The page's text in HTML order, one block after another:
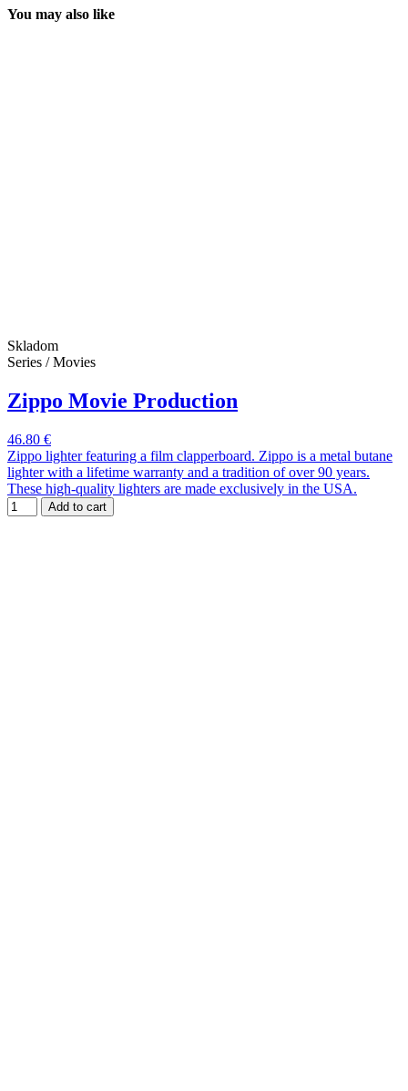
You may also like
Skladom
Series / Movies
Zippo Movie Production
46.80 €
Zippo lighter featuring a film clapperboard. Zippo is a metal butane
lighter with a lifetime warranty and a tradition of over 90 years.
These high-quality lighters are made exclusively in the USA.
Add to cart